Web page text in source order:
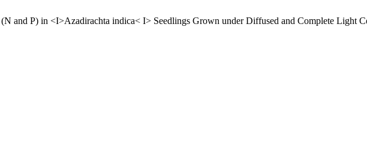
and P) in <I>Azadirachta indica< I> Seedlings Grown under Diffused and Complete Light